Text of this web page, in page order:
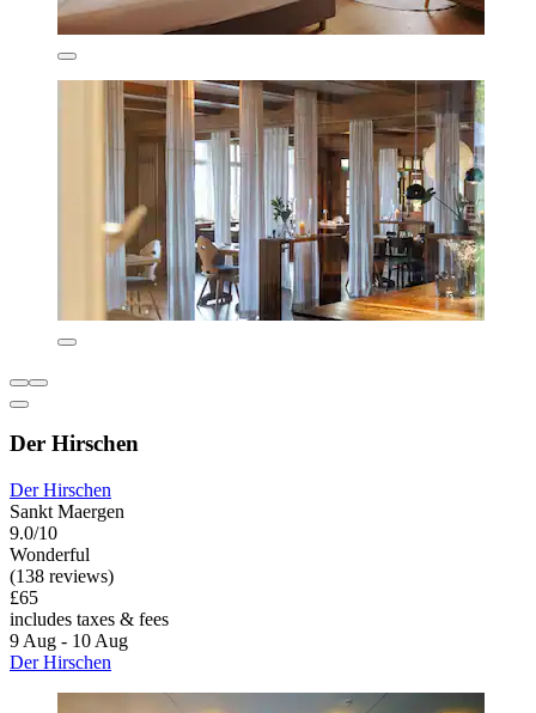
Der Hirschen
Der Hirschen
Sankt Maergen
9.0/10
Wonderful
(138 reviews)
£65
includes taxes & fees
9 Aug - 10 Aug
Der Hirschen